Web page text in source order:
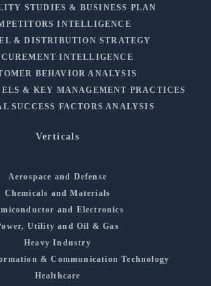
STUDIES & BUSINESS PLAN
INTELLIGENCE
& DISTRIBUTION STRATEGY
INTELLIGENCE
BEHAVIOR ANALYSIS
& KEY MANAGEMENT PRACTICES
SUCCESS FACTORS ANALYSIS
Verticals
Aerospace and Defense
Chemicals and Materials
and Electronics
Utility and Oil & Gas
Heavy Industry
& Communication Technology
Healthcare